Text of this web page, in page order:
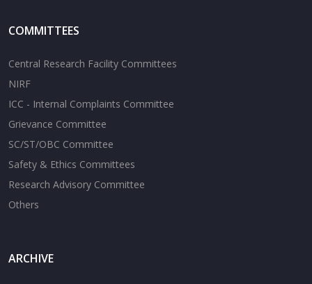
COMMITTEES
Central Research Facility Committees
NIRF
ICC - Internal Complaints Committee
Grievance Committee
SC/ST/OBC Committee
Safety & Ethics Committees
Research Advisory Committee
Others
ARCHIVE